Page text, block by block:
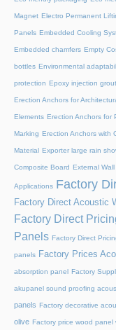
Magnet Electro Permanent
Panels Embedded Cooling
Embedded chamfers Empty
bottles Environmental
protection Epoxy injection
Erection Anchors for
Elements Erection Anchors for
Marking Erection Anchors with
Material Exporter large rain
Composite Board External
Applications Factory
Factory Direct Acoustic
Factory Direct
Panels Factory Direct
panels Factory Prices
absorption panel Factory
akupanel sound proofing
panels Factory decorative
olive Factory price wood panel